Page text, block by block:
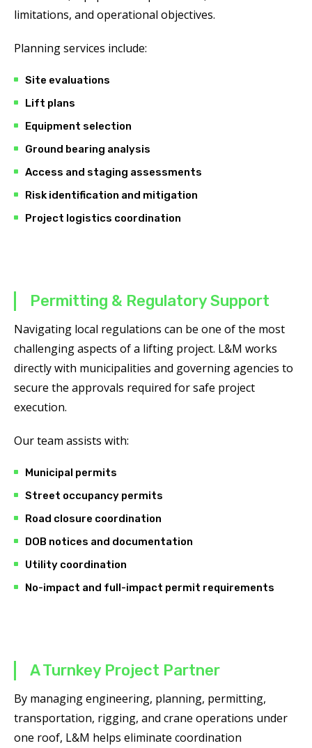
limitations, and operational objectives.
Planning services include:
Site evaluations
Lift plans
Equipment selection
Ground bearing analysis
Access and staging assessments
Risk identification and mitigation
Project logistics coordination
Permitting & Regulatory Support
Navigating local regulations can be one of the most
challenging aspects of a lifting project. L&M works
directly with municipalities and governing agencies to
secure the approvals required for safe project
execution.
Our team assists with:
Municipal permits
Street occupancy permits
Road closure coordination
DOB notices and documentation
Utility coordination
No-impact and full-impact permit requirements
A Turnkey Project Partner
By managing engineering, planning, permitting,
transportation, rigging, and crane operations under
one roof, L&M helps eliminate coordination